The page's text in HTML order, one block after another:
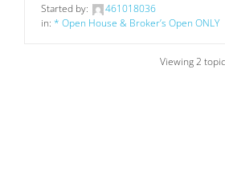
Started by:
461018036
in: * Open House & Broker’s Open ONLY
Viewing 2